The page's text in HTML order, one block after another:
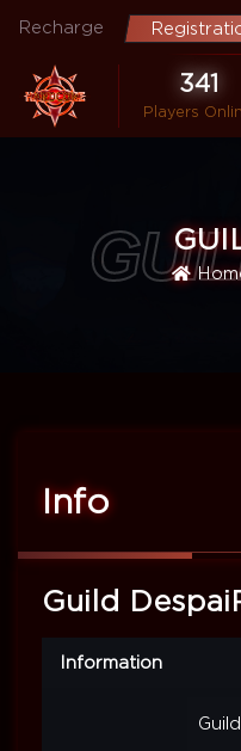
Recharge
341
Players
Info
Guild
Information
Guild